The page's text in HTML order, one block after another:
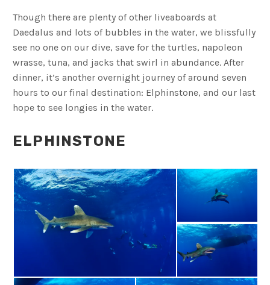
Though there are plenty of other liveaboards at
Daedalus and lots of bubbles in the water, we blissfully
see no one on our dive, save for the turtles, napoleon
wrasse, tuna, and jacks that swirl in abundance. After
dinner, it’s another overnight journey of around seven
hours to our final destination: Elphinstone, and our last
hope to see longies in the water.
ELPHINSTONE